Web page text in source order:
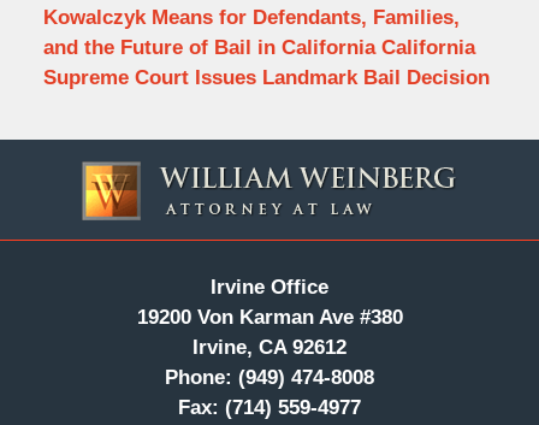
Kowalczyk Means for Defendants, Families,
and the Future of Bail in California California
Supreme Court Issues Landmark Bail Decision
Information
Irvine Office
19200 Von Karman Ave #380
Irvine, CA 92612
Phone: (949) 474-8008
Fax: (714) 559-4977